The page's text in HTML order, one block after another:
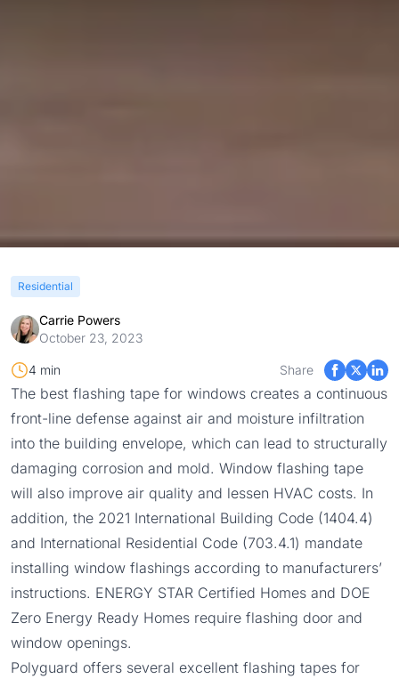
Residential
Carrie Powers
October 23, 2023
4 min Share
The best flashing tape for windows creates a continuous
front-line defense against air and moisture infiltration
into the building envelope, which can lead to structurally
damaging corrosion and mold. Window flashing tape
will also improve air quality and lessen HVAC costs. In
addition, the 2021 International Building Code (1404.4)
and International Residential Code (703.4.1) mandate
installing window flashings according to manufacturers’
instructions. ENERGY STAR Certified Homes and DOE
Zero Energy Ready Homes require flashing door and
window openings.
Polyguard offers several excellent flashing tapes for